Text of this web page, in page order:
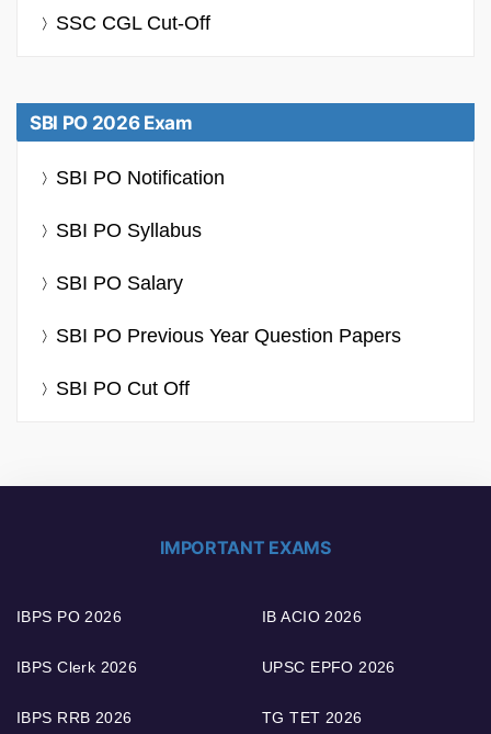
SSC CGL Cut-Off
SBI PO 2026 Exam
SBI PO Notification
SBI PO Syllabus
SBI PO Salary
SBI PO Previous Year Question Papers
SBI PO Cut Off
IMPORTANT EXAMS
IBPS PO 2026
IBPS Clerk 2026
IBPS RRB 2026
IB ACIO 2026
UPSC EPFO 2026
TG TET 2026